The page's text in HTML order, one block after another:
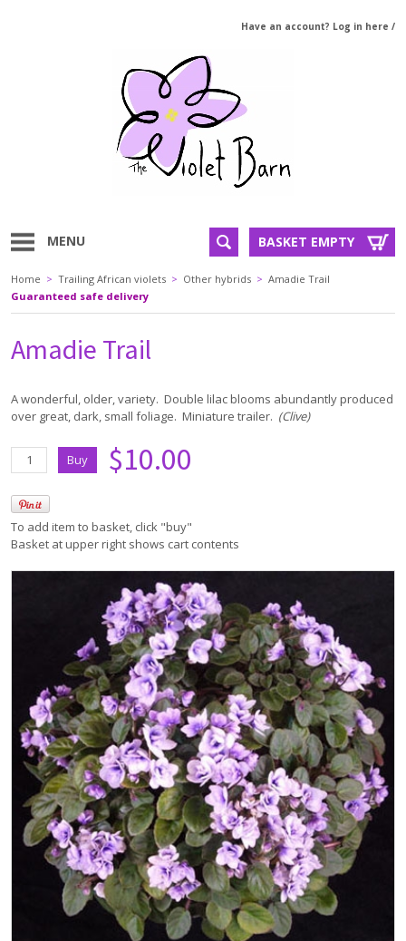
Have an account? Log in here /
MENU BASKET EMPTY
Home > Trailing African violets > Other hybrids > Amadie Trail
Guaranteed safe delivery
Amadie Trail
A wonderful, older, variety. Double lilac blooms abundantly produced
over great, dark, small foliage. Miniature trailer. (Clive)
$10.00
To add item to basket, click "buy"
Basket at upper right shows cart contents